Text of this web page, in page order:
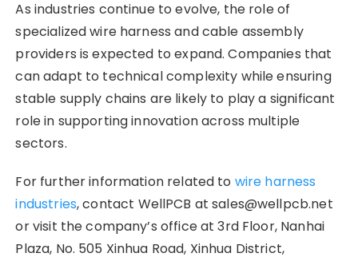
As industries continue to evolve, the role of
specialized wire harness and cable assembly
providers is expected to expand. Companies that
can adapt to technical complexity while ensuring
stable supply chains are likely to play a significant
role in supporting innovation across multiple
sectors.
For further information related to wire harness
industries, contact WellPCB at sales@wellpcb.net
or visit the company’s office at 3rd Floor, Nanhai
Plaza, No. 505 Xinhua Road, Xinhua District,